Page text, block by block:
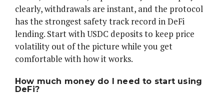
clearly, withdrawals are instant, and the protocol
has the strongest safety track record in DeFi
lending. Start with USDC deposits to keep price
volatility out of the picture while you get
comfortable with how it works.
How much money do I need to start using
DeFi?